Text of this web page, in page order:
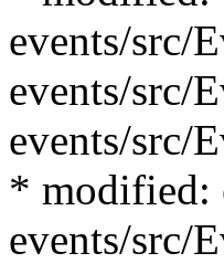
events/src/
events/src/
events/src/
* modified:
events/src/